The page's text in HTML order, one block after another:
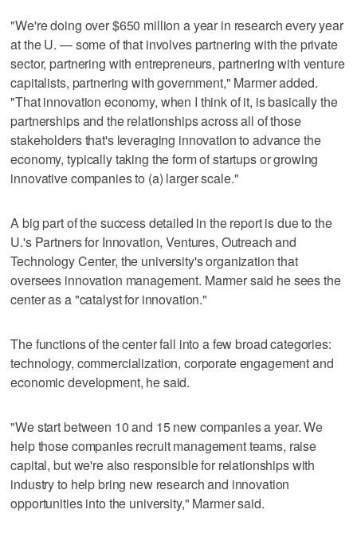
"We're doing over $650 million a year in research every year
at the U. — some of that involves partnering with the private
sector, partnering with entrepreneurs, partnering with venture
capitalists, partnering with government," Marmer added.
"That innovation economy, when I think of it, is basically the
partnerships and the relationships across all of those
stakeholders that's leveraging innovation to advance the
economy, typically taking the form of startups or growing
innovative companies to (a) larger scale."
A big part of the success detailed in the report is due to the
U.'s Partners for Innovation, Ventures, Outreach and
Technology Center, the university's organization that
oversees innovation management. Marmer said he sees the
center as a "catalyst for innovation."
The functions of the center fall into a few broad categories:
technology, commercialization, corporate engagement and
economic development, he said.
"We start between 10 and 15 new companies a year. We
help those companies recruit management teams, raise
capital, but we're also responsible for relationships with
industry to help bring new research and innovation
opportunities into the university," Marmer said.